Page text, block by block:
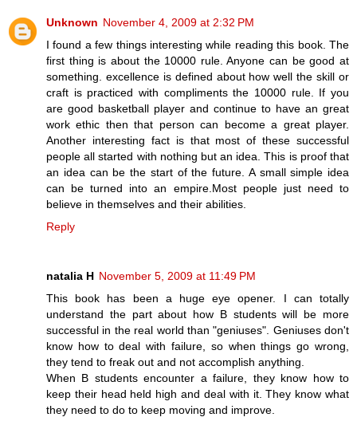
Unknown November 4, 2009 at 2:32 PM
I found a few things interesting while reading this book. The
first thing is about the 10000 rule. Anyone can be good at
something. excellence is defined about how well the skill or
craft is practiced with compliments the 10000 rule. If you
are good basketball player and continue to have an great
work ethic then that person can become a great player.
Another interesting fact is that most of these successful
people all started with nothing but an idea. This is proof that
an idea can be the start of the future. A small simple idea
can be turned into an empire.Most people just need to
believe in themselves and their abilities.
Reply
natalia H November 5, 2009 at 11:49 PM
This book has been a huge eye opener. I can totally
understand the part about how B students will be more
successful in the real world than "geniuses". Geniuses don't
know how to deal with failure, so when things go wrong,
they tend to freak out and not accomplish anything.
When B students encounter a failure, they know how to
keep their head held high and deal with it. They know what
they need to do to keep moving and improve.